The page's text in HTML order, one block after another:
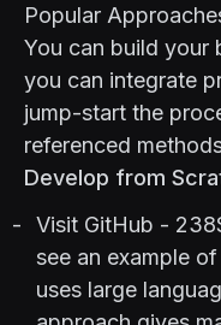
Popular
You can build your
you can integrate
jump-start the
referenced
Develop from
Visit GitHub -
see an example
uses large